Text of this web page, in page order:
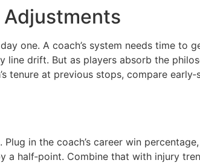
Adjustments
one. A coach’s system needs time
drift. But as players absorb the
tenure at previous stops, compare
in the coach’s career win
a half‑point. Combine that with injury